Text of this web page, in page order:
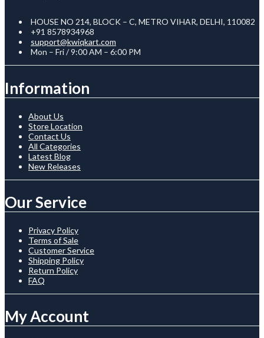
HOUSE NO 214, BLOCK – C, METRO VIHAR, DELHI, 110082
+91 8578934968
support@kwiqkart.com
Mon – Fri / 9:00 AM – 6:00 PM
Information
About Us
Store Location
Contact Us
All Categories
Latest Blog
New Releases
Our Service
Privacy Policy
Terms of Sale
Customer Service
Shipping Policy
Return Policy
FAQ
My Account